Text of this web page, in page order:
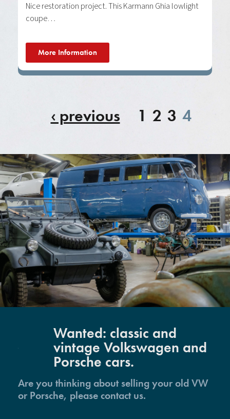
Nice restoration project. This Karmann Ghia lowlight
coupe…
More Information
‹ previous 1 2 3 4
Wanted: classic and
vintage Volkswagen and
Porsche cars.
Are you thinking about selling your old VW
or Porsche, please contact us.